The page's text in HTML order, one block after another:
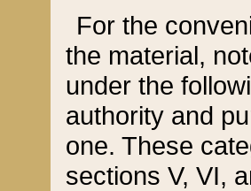
For the
the material,
under the
authority and
one. These
sections V, VI,